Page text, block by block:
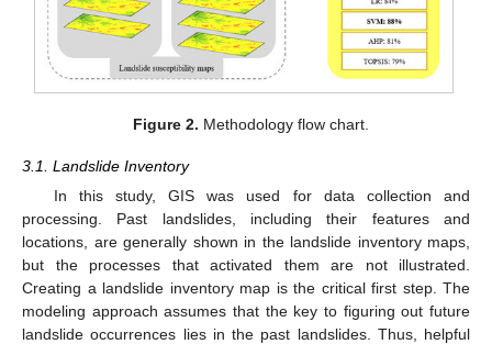
Figure 2. Methodology flow chart.
3.1. Landslide Inventory
In this study, GIS was used for data collection and
processing. Past landslides, including their features and
locations, are generally shown in the landslide inventory maps,
but the processes that activated them are not illustrated.
Creating a landslide inventory map is the critical first step. The
modeling approach assumes that the key to figuring out future
landslide occurrences lies in the past landslides. Thus, helpful